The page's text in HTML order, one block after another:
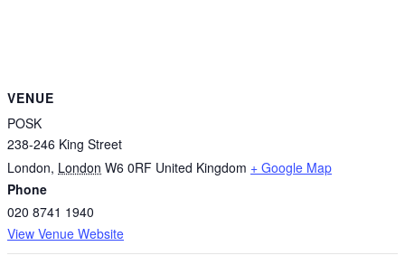
VENUE
POSK
238-246 King Street
London, London W6 0RF United Kingdom + Google Map
Phone
020 8741 1940
View Venue Website